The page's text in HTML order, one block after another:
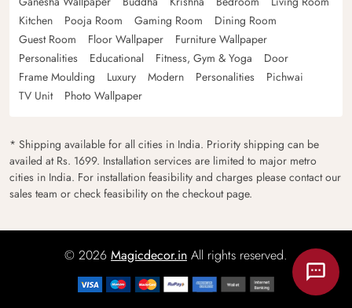
Kitchen
Pooja Room Gaming Room
Dining Room
Guest Room
Floor Wallpaper
Furniture Wallpaper
Personalities
Educational Fitness, Gym & Yoga
Door
Frame Moulding
Luxury Modern Personalities
Pichwai
TV Unit
Photo Wallpaper
* Shipping available for all cities in India. Priority shipping can be
availed at Rs. 1699. Installation services are limited to major metro
cities in India. For installation feasibility and charges please contact our
sales team or check feasibility on the checkout page.
© 2026 Magicdecor.in All rights reserved.